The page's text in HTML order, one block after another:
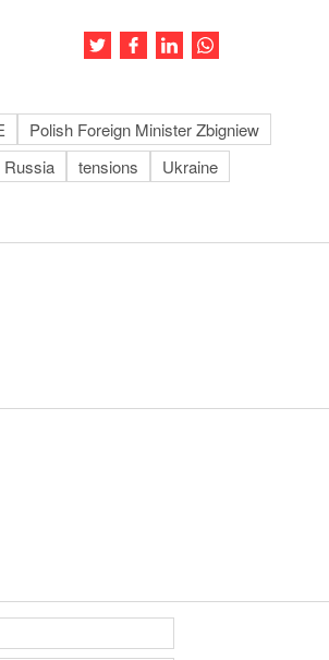
Share this article on Twitter
Share this article on
Share this article on
Polish Foreign Minister Zbigniew
Russia tensions Ukraine